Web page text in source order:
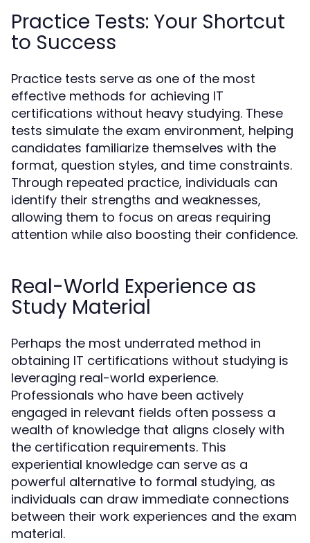
Practice Tests: Your Shortcut
to Success
Practice tests serve as one of the most
effective methods for achieving IT
certifications without heavy studying. These
tests simulate the exam environment, helping
candidates familiarize themselves with the
format, question styles, and time constraints.
Through repeated practice, individuals can
identify their strengths and weaknesses,
allowing them to focus on areas requiring
attention while also boosting their confidence.
Real-World Experience as
Study Material
Perhaps the most underrated method in
obtaining IT certifications without studying is
leveraging real-world experience.
Professionals who have been actively
engaged in relevant fields often possess a
wealth of knowledge that aligns closely with
the certification requirements. This
experiential knowledge can serve as a
powerful alternative to formal studying, as
individuals can draw immediate connections
between their work experiences and the exam
material.